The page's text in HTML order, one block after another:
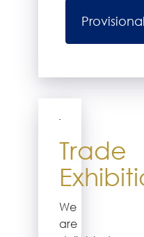
Trade
We
are